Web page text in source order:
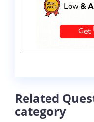
Related
category